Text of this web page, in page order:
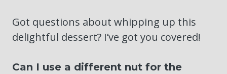
Got questions about whipping up this
delightful dessert? I’ve got you covered!
Can I use a different nut for the